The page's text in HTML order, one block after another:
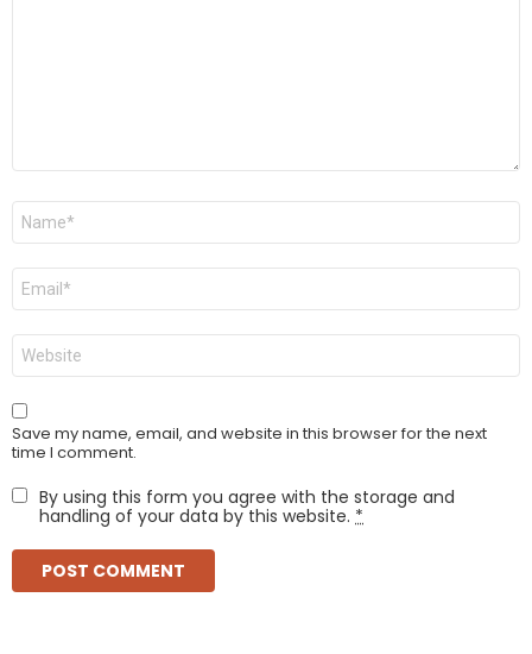
Name
Email
Website
Save my name, email, and website in this browser for the next
time I comment.
By using this form you agree with the storage and
handling of your data by this website. *